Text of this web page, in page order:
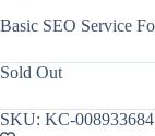
Basic SEO Service
Sold Out
SKU: KC-008933684